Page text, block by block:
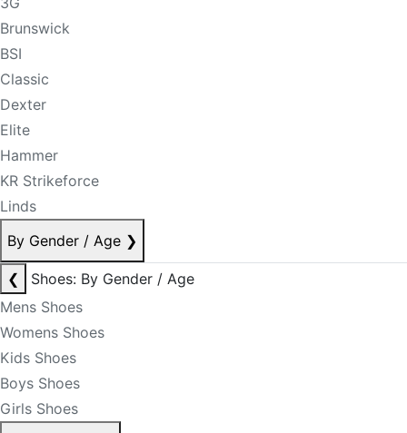
Brunswick
BSI
Classic
Dexter
Elite
Hammer
KR Strikeforce
Linds
By Gender / Age ❯
❮
Shoes: By Gender / Age
Mens Shoes
Womens Shoes
Kids Shoes
Boys Shoes
Girls Shoes